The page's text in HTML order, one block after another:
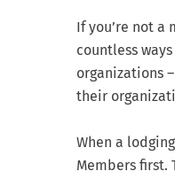
If you’re not a
countless
organizations
their
When a
Members first.